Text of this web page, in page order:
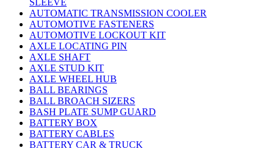
SLEEVE
AUTOMATIC TRANSMISSION COOLER
AUTOMOTIVE FASTENERS
AUTOMOTIVE LOCKOUT KIT
AXLE LOCATING PIN
AXLE SHAFT
AXLE STUD KIT
AXLE WHEEL HUB
BALL BEARINGS
BALL BROACH SIZERS
BASH PLATE SUMP GUARD
BATTERY BOX
BATTERY CABLES
BATTERY CAR & TRUCK